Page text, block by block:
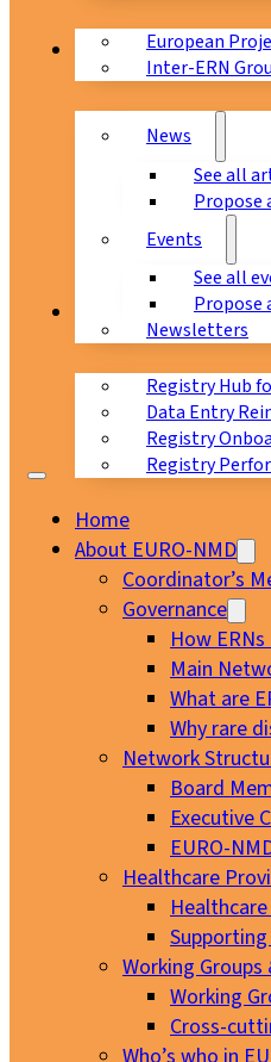
European
Inter-ERN
News & Events
News
See all
Propose
Events
See all
Propose
Newsletters
Registry Hub
Data Entry
Registry
Registry
Home
About EURO-NMD
Coordinator’s
Governance
How
Main
What are
Why rare
Network
Board
Executive
EURO-
Healthcare
Working Groups
Working
Cross-